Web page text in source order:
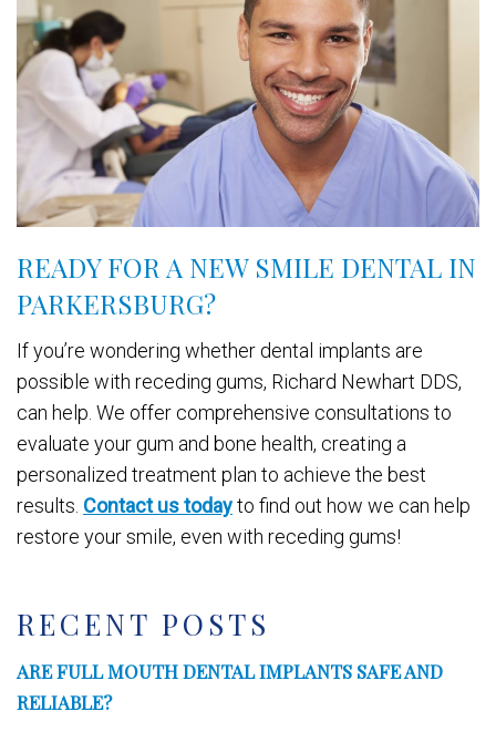
RECENT POSTS
ARE FULL MOUTH DENTAL IMPLANTS SAFE AND
RELIABLE?
READY FOR A NEW SMILE DENTAL IN
PARKERSBURG?
If you’re wondering whether dental implants are
possible with receding gums, Richard Newhart DDS,
can help. We offer comprehensive consultations to
evaluate your gum and bone health, creating a
personalized treatment plan to achieve the best
results. Contact us todayto find out how we can help
restore your smile, even with receding gums!